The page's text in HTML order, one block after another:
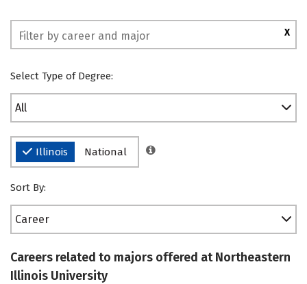
X
Select Type of Degree:
All
Illinois National
Sort By:
Career
Careers related to majors offered at Northeastern
Illinois University